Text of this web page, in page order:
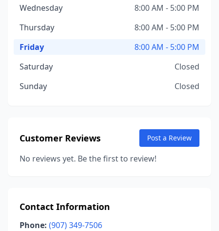
Wednesday
8:00 AM - 5:00 PM
Thursday
8:00 AM - 5:00 PM
Friday
8:00 AM - 5:00 PM
Saturday
Closed
Sunday
Closed
Customer Reviews Post a Review
No reviews yet. Be the first to review!
Contact Information
Phone: (907) 349-7506